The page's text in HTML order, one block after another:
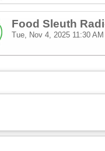
Food Sleuth
Tue, Nov 4, 2025 11:30 AM